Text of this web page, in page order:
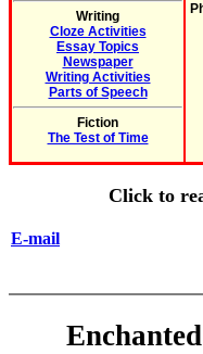
Writing
Cloze Activities
Essay Topics
Newspaper
Writing Activities
Parts of Speech
Fiction
The Test of Time
Click to
E-mail